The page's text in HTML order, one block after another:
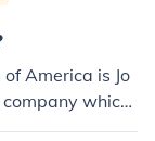
America is Jo
company which
oil refinery. R